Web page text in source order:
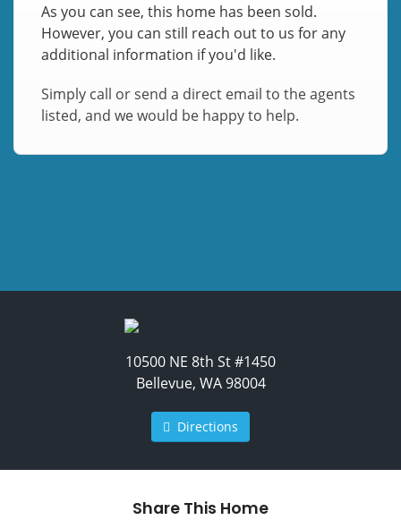
As you can see, this home has been sold.
However, you can still reach out to us for any
additional information if you'd like.
Simply call or send a direct email to the agents
listed, and we would be happy to help.
10500 NE 8th St #1450
Bellevue, WA 98004
Directions
Share This Home